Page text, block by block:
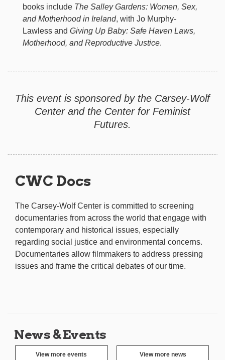
books include The Salley Gardens: Women, Sex,
and Motherhood in Ireland, with Jo Murphy-
Lawless and Giving Up Baby: Safe Haven Laws,
Motherhood, and Reproductive Justice.
This event is sponsored by the Carsey-Wolf
Center and the Center for Feminist
Futures.
CWC Docs
The Carsey-Wolf Center is committed to screening
documentaries from across the world that engage with
contemporary and historical issues, especially
regarding social justice and environmental concerns.
Documentaries allow filmmakers to address pressing
issues and frame the critical debates of our time.
News & Events
View more events View more news